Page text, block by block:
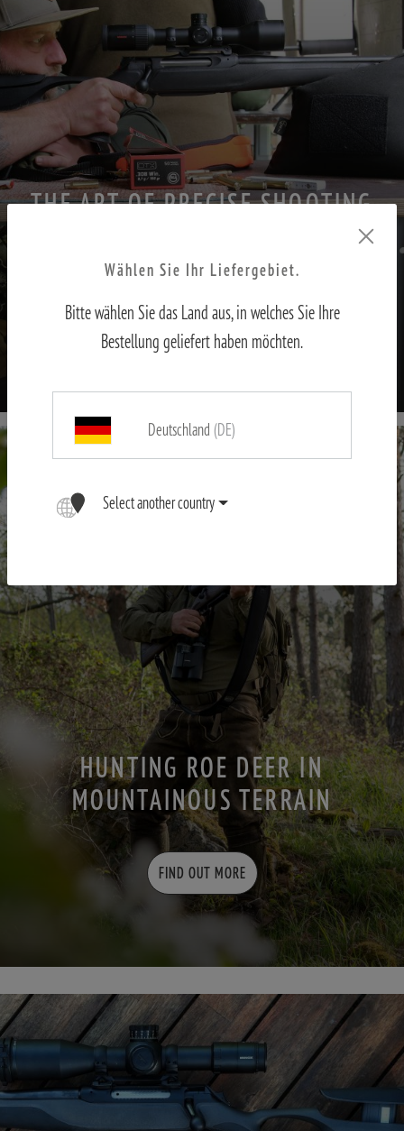
THE ART OF PRECISE SHOOTING
PART II – Adjusting the sights to the shooter
TO THE REPORT
HUNTING ROE DEER IN
MOUNTAINOUS TERRAIN
FIND OUT MORE
Wählen Sie Ihr Liefergebiet.
Bitte wählen Sie das Land aus, in welches Sie Ihre
Bestellung geliefert haben möchten.
Deutschland (DE)
Select another country